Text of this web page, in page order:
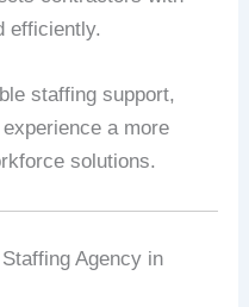
efficiently.
staffing support,
a more
solutions.
Agency in